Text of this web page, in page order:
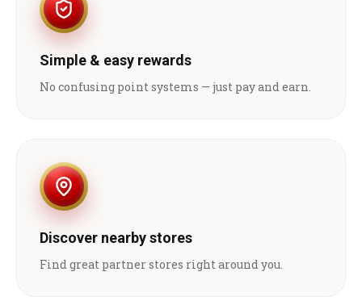
Simple & easy rewards
No confusing point systems — just pay and earn.
Discover nearby stores
Find great partner stores right around you.